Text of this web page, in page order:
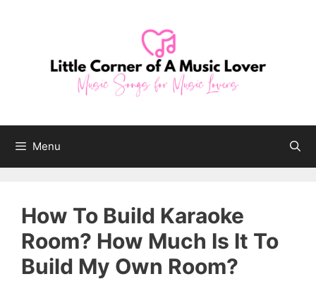
Menu
How To Build Karaoke
Room? How Much Is It To
Build My Own Room?